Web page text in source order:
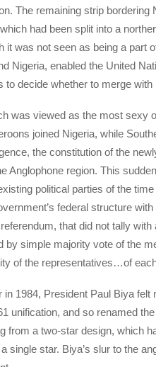
The remaining strip
had been split into a
it was not seen as being a part
Nigeria, enabled the United
decide whether to merge with
was viewed as the most sexy
joined Nigeria, while
the constitution of the
Anglophone region. This
political parties of the
federal structure
that did not tally
by simple majority vote of the
of the representatives…of
1984, President Paul Biya
unification, and so renamed
from a two-star design, which
single star. Biya’s slur to the